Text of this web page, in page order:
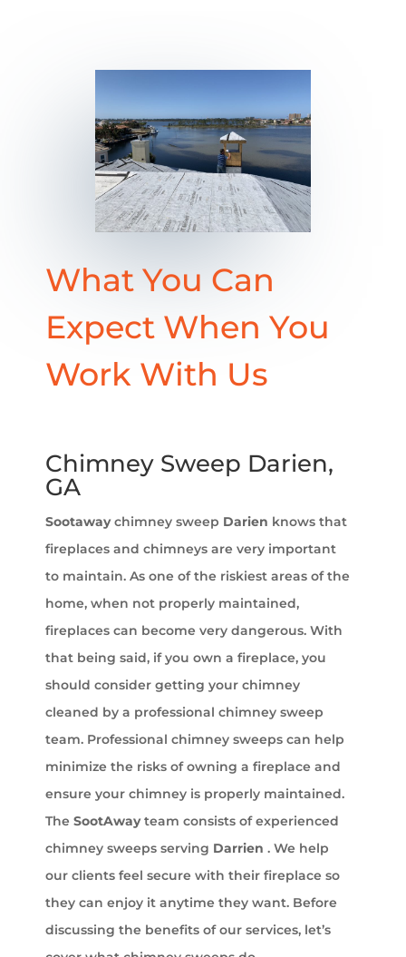
What You Can
Expect When You
Work With Us
Chimney Sweep Darien,
GA
Sootawaychimney sweep Darien knows that
fireplaces and chimneys are very important
to maintain. As one of the riskiest areas of the
home, when not properly maintained,
fireplaces can become very dangerous. With
that being said, if you own a fireplace, you
should consider getting your chimney
cleaned by a professional chimney sweep
team. Professional chimney sweeps can help
minimize the risks of owning a fireplace and
ensure your chimney is properly maintained.
The SootAwayteam consists of experienced
chimney sweeps serving Darrien . We help
our clients feel secure with their fireplace so
they can enjoy it anytime they want. Before
discussing the benefits of our services, let’s